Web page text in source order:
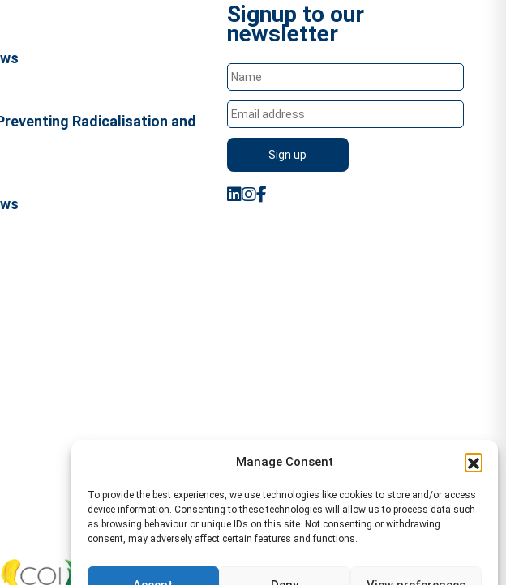
Manage Consent
To provide the best experiences, we use technologies like cookies to store and/or access
device information. Consenting to these technologies will allow us to process data such
as browsing behaviour or unique IDs on this site. Not consenting or withdrawing
consent, may adversely affect certain features and functions.
Radicalisation and
Signup to our
newsletter